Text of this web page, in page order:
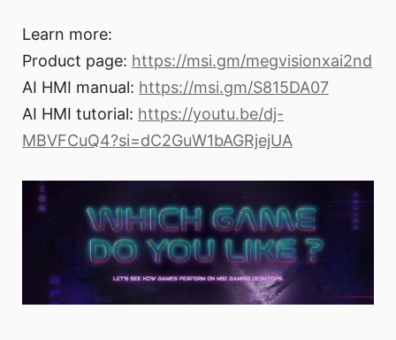
Learn more:
Product page: https://msi.gm/megvisionxai2nd
AI HMI manual: https://msi.gm/S815DA07
AI HMI tutorial: https://youtu.be/dj-
MBVFCuQ4?si=dC2GuW1bAGRjejUA